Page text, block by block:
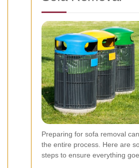
Preparing for sofa removal
the entire process. Here are
steps to ensure everything